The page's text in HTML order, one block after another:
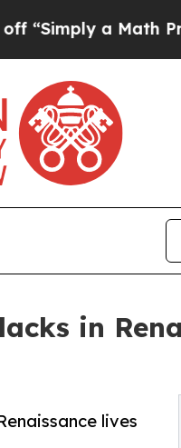
Math Problem Dr.
in
lives